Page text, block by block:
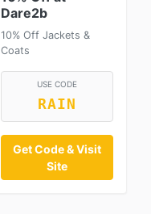
Dare2b
10% Off Jackets &
Coats
USE CODE
RAIN
Get Code & Visit
Site